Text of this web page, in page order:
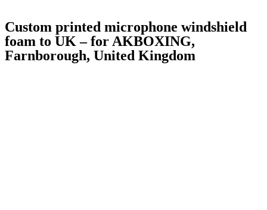
Custom printed microphone windshield
foam to UK – for AKBOXING,
Farnborough, United Kingdom